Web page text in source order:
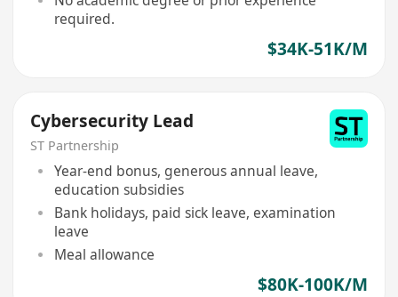
required.
$34K-51K/M
Cybersecurity Lead
ST Partnership
Year-end bonus, generous annual leave,
education subsidies
Bank holidays, paid sick leave, examination
leave
Meal allowance
$80K-100K/M